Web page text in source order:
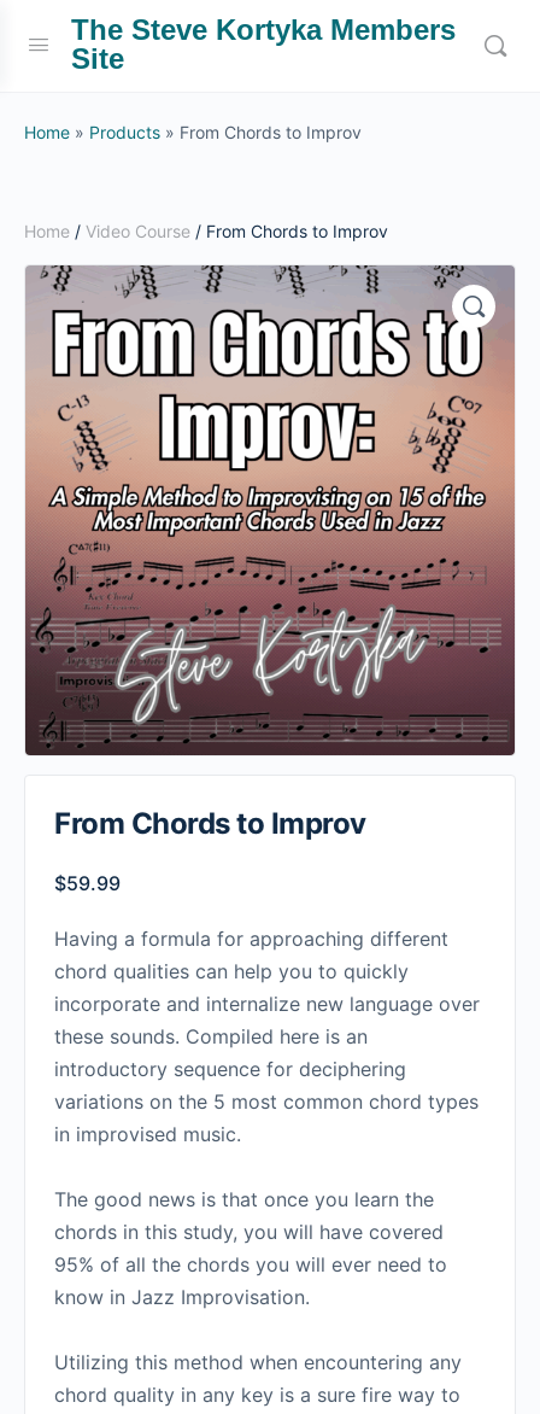
The Steve Kortyka Members
Site
Home » Products » From Chords to Improv
Home / Video Course / From Chords to Improv
From Chords to Improv
$59.99
Having a formula for approaching different
chord qualities can help you to quickly
incorporate and internalize new language over
these sounds. Compiled here is an
introductory sequence for deciphering
variations on the 5 most common chord types
in improvised music.
The good news is that once you learn the
chords in this study, you will have covered
95% of all the chords you will ever need to
know in Jazz Improvisation.
Utilizing this method when encountering any
chord quality in any key is a sure fire way to